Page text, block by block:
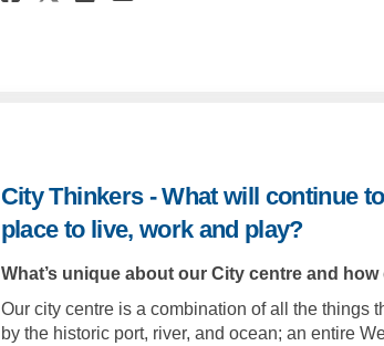
City Thinkers - What will continue
place to live, work and play?
What’s unique about our City centre and
Our city centre is a combination of all the things
by the historic port, river, and ocean; an entire